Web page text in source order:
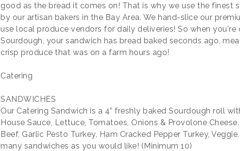
good as the bread it comes on! That is why we use the finest
by our artisan bakers in the Bay Area. We hand-slice our
use local produce vendors for daily deliveries! So when you're
Sourdough, your sandwich has bread baked seconds ago,
crisp produce that was on a farm hours ago!
Catering
SANDWICHES
Our Catering Sandwich is a 4” freshly baked Sourdough roll
House Sauce, Lettuce, Tomatoes, Onions & Provolone
Beef, Garlic Pesto Turkey, Ham Cracked Pepper Turkey,
many sandwiches as you would like! (Minimum 10)